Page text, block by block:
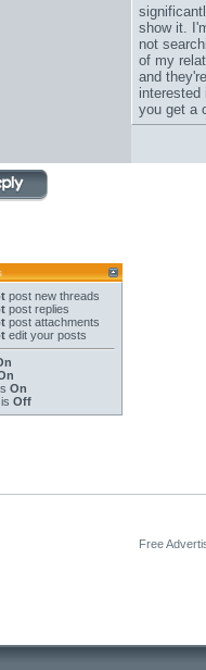
show it.
not
of my
and
you get a
post new threads
post replies
post attachments
edit your posts
On
Off
Free